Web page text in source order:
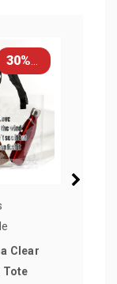
Clear
Tote